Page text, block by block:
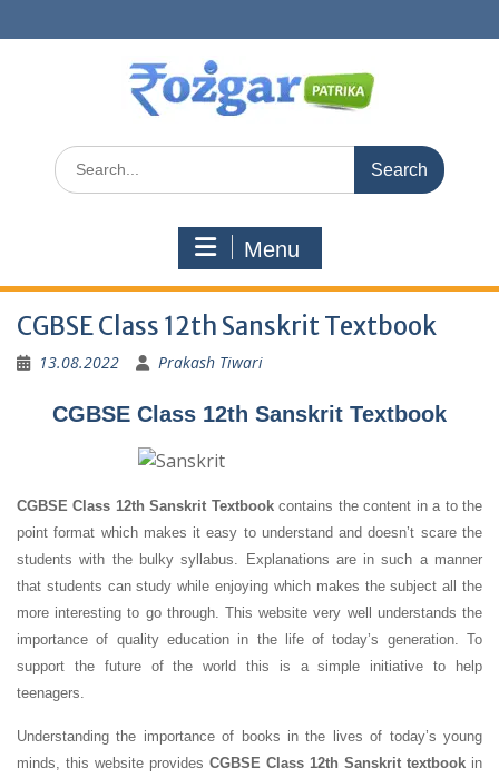
to
Search
for:
Menu
CGBSE Class 12th Sanskrit Textbook
13.08.2022 Prakash Tiwari
CGBSE Class 12th Sanskrit Textbook
CGBSE Class 12th Sanskrit Textbookcontains the content in a to the
point format which makes it easy to understand and doesn’t scare the
students with the bulky syllabus. Explanations are in such a manner
that students can study while enjoying which makes the subject all the
more interesting to go through. This website very well understands the
importance of quality education in the life of today’s generation. To
support the future of the world this is a simple initiative to help
teenagers.
Understanding the importance of books in the lives of today’s young
minds, this website provides CGBSE Class 12th Sanskrit textbook in